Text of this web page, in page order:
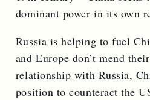
dominant power in its own
Russia is helping to fuel
and Europe don’t mend
relationship with Russia,
position to counteract the